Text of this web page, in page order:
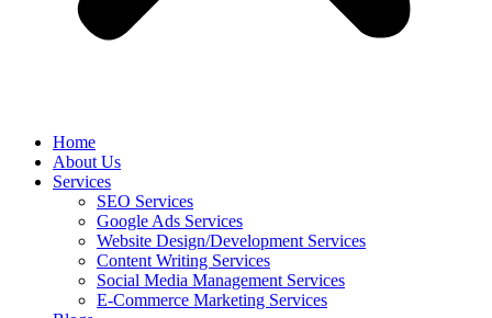
Home
About Us
Services
SEO Services
Google Ads Services
Website Design/Development Services
Content Writing Services
Social Media Management Services
E-Commerce Marketing Services